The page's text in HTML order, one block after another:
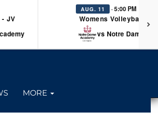
JV
AUG. 11 · 5:00 PM
Womens Volleyball -
vs Notre Dame
MORE